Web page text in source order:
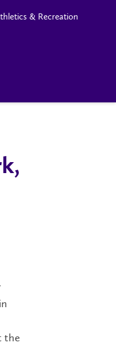
& Recreation
the